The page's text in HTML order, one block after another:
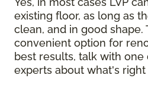
existing floor, as long as
clean, and in good shape.
convenient option for
best results, talk with
experts about what's